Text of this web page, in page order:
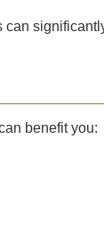
benefit you: